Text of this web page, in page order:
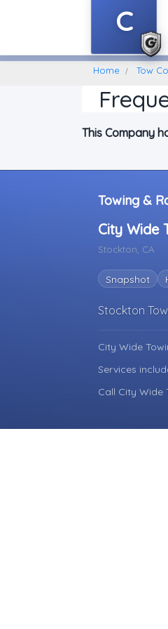
Find A
C
Home Tow
This Company
Towing &
City Wide
Stockton, CA
Snapshot
Stockton
City Wide
Services
Call City Wide